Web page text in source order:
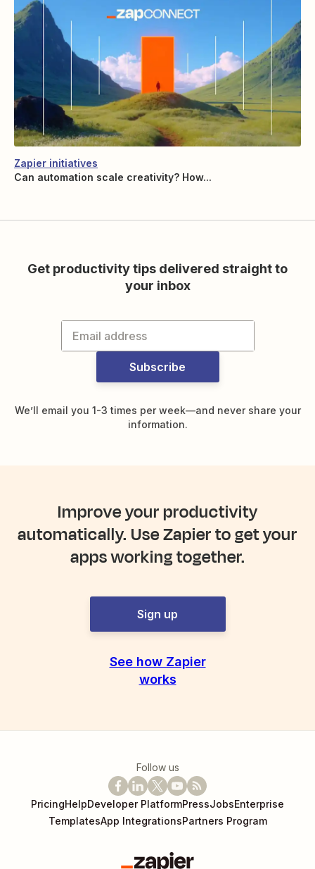
Zapier initiatives
Can automation scale creativity? How...
Get productivity tips delivered straight to
your inbox
Subscribe
We’ll email you 1-3 times per week—and never share your
information.
Improve your productivity
automatically. Use Zapier to get your
apps working together.
Sign up
See how Zapier
works
Follow us
PricingHelpDeveloper PlatformPressJobsEnterprise
TemplatesApp IntegrationsPartners Program